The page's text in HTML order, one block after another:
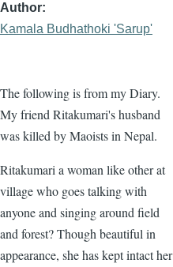
Author
Kamala Budhathoki 'Sarup'
The following is from my Diary.
My friend Ritakumari's husband
was killed by Maoists in Nepal.
Ritakumari a woman like other at
village who goes talking with
anyone and singing around field
and forest? Though beautiful in
appearance, she has kept intact her